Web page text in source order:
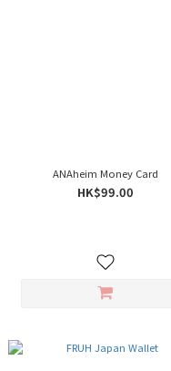
ANAheim Money Card
HK$99.00